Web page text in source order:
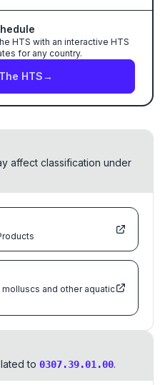
HTS with an interactive HTS
for any country.
HTS→
affect classification under
and other aquatic
to 0307.39.01.00.